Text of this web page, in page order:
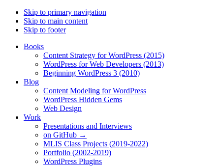
Skip to primary navigation
Skip to main content
Skip to footer
Books
Content Strategy for WordPress (2015)
WordPress for Web Developers (2013)
Beginning WordPress 3 (2010)
Blog
Content Modeling for WordPress
WordPress Hidden Gems
Web Design
Work
Presentations and Interviews
on GitHub →
MLIS Class Projects (2019-2022)
Portfolio (2002-2019)
WordPress Plugins